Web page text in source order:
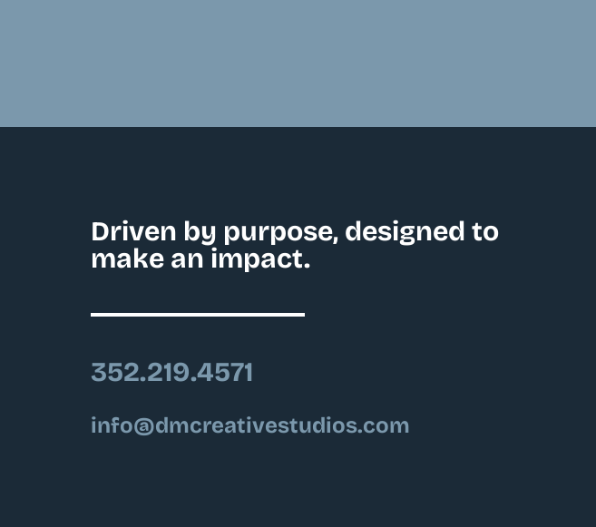
Driven by purpose, designed to
make an impact.
352.219.4571
info@dmcreativestudios.com